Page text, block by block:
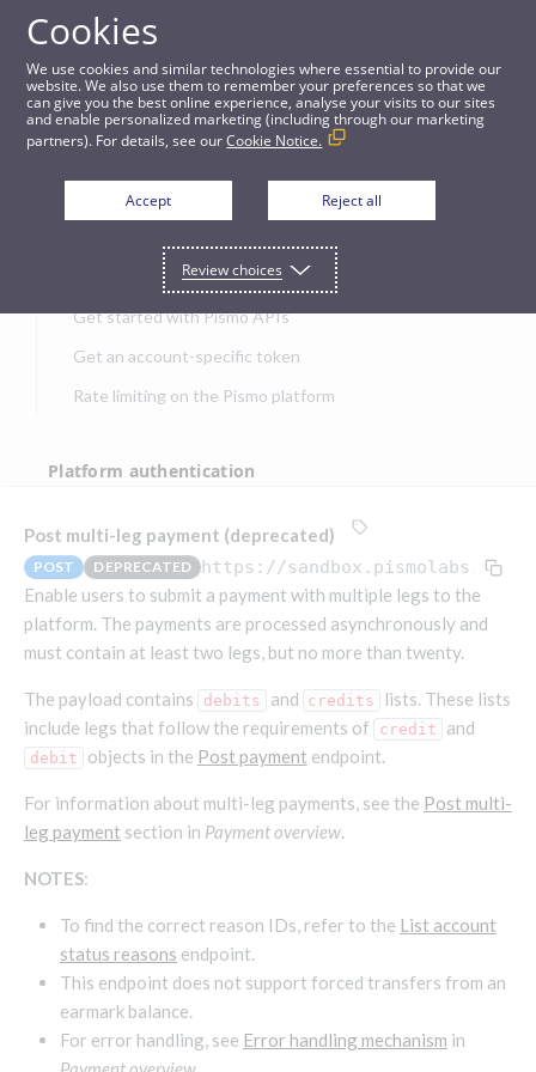
APIs
Post multi-leg payment (deprecated)
JUMP TO
Get started with Pismo APIs
Get an account-specific token
Rate limiting on the Pismo platform
Platform authentication
Endpoints that require an account-specific token
Endpoints that require an external account ID-
specific token
Get OpenID access token
POST
Get basic authentication access token POST
Platform setup - Organizations
Orgs
Get organization
Holidays (deprecated)
Create holiday (deprecated)
POST
List holidays (deprecated)
Update holiday (deprecated) PUT
Delete holiday (deprecated)
Platform setup - Programs
Copy program POST
Copy program (async)
List programs
Get program V2 GET
List program parameters GET
Update program(s) parameters
Update program parameters
Update program parameter PUT
Export program
POST
List exported programs
Export programs
Get program export record GET
Platform setup - Holidays
Create holiday calendar
Holiday calendar data
Post multi-leg payment (deprecated)
POST DEPRECATED https://sandbox.pismolabs.io
Enable users to submit a payment with multiple legs to the
platform. The payments are processed asynchronously and
must contain at least two legs, but no more than twenty.
The payload contains debits and credits
lists. These lists
include legs that follow the requirements of
credit and
debit objects in the Post payment endpoint.
For information about multi-leg payments, see the Post multi-
leg payment section in Payment overview.
NOTES:
To find the correct reason IDs, refer to the List account
status reasons endpoint.
This endpoint does not support forced transfers from an
earmark balance.
For error handling, see Error handling mechanism in
Cookies
We use cookies and similar technologies where essential to provide our
website. We also use them to remember your preferences so that we
can give you the best online experience, analyse your visits to our sites
and enable personalized marketing (including through our marketing
partners). For details, see ourCookie Notice.
Accept Reject all
Review choices